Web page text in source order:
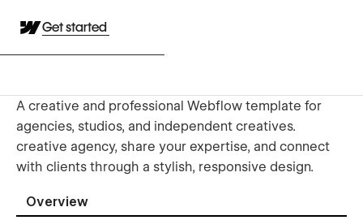
Get started
A creative and professional Webflow template for
agencies, studios, and independent creatives.
creative agency, share your expertise, and connect
with clients through a stylish, responsive design.
Overview